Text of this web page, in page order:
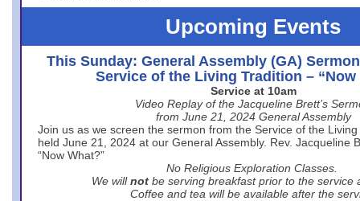
Upcoming Events
This Sunday: General Assembly (GA)
Service of the Living Tradition – “Now
Service at 10am
Video Replay of the Jacqueline Brett’s
from June 21, 2024 General Assembly
Join us as we screen the sermon from the Service of the
held June 21, 2024 at our General Assembly. Rev. Jacqueline
“Now What?”
No Religious Exploration Classes.
We will not be serving breakfast prior to the service
Coffee and tea will be available after the